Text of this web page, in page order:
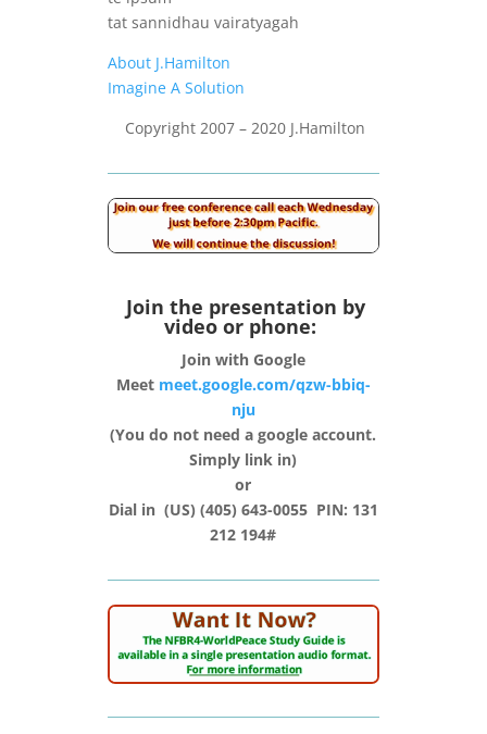
tat sannidhau vairatyagah
About J.Hamilton
Imagine A Solution
Copyright 2007 – 2020 J.Hamilton
Join the presentation by
video or phone:
Join with Google
Meet meet.google.com/qzw-bbiq-
nju
(You do not need a google account.
Simply link in)
or
Dial in (‪US‬) (405) 643-0055‬ PIN: ‪131
212 194#‬